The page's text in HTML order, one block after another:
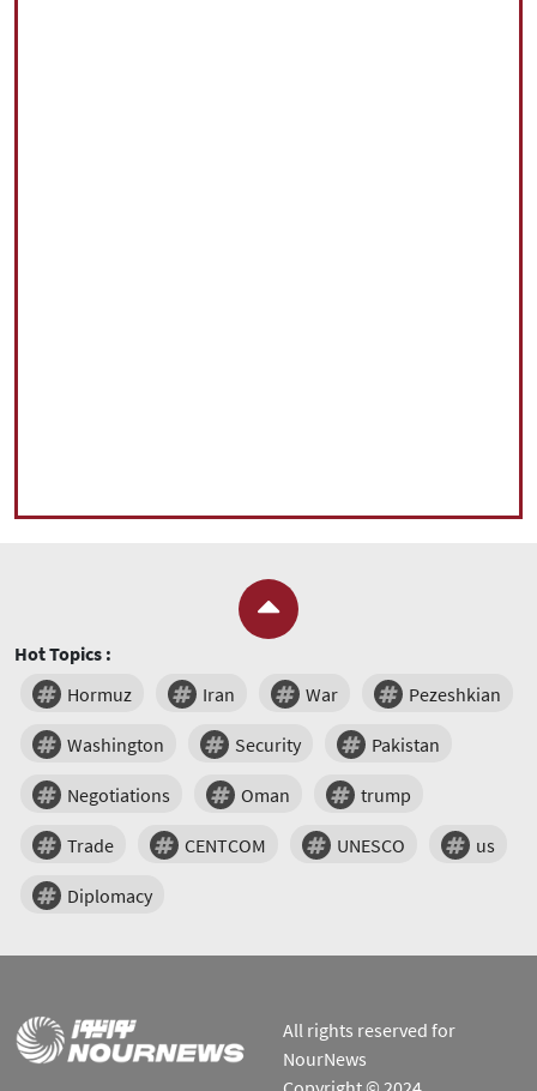
Hot Topics :
Hormuz
Iran War Pezeshkian
Washington Security Pakistan
Negotiations Oman trump
Trade CENTCOM UNESCO us
Diplomacy
All rights reserved for
NourNews